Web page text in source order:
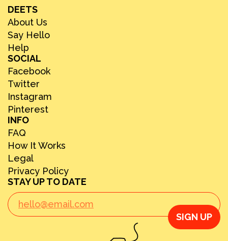
DEETS
About Us
Say Hello
Help
SOCIAL
Facebook
Twitter
Instagram
Pinterest
INFO
FAQ
How It Works
Legal
Privacy Policy
STAY UP TO DATE
SIGN UP